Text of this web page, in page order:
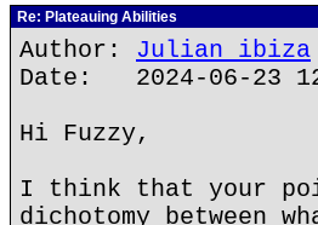
Re: Plateauing Abilities
Author: Julian ibiza
Date: 2024-06-23
Hi Fuzzy,
I think that your
dichotomy between